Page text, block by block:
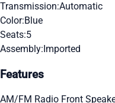
Transmission:Automatic
Color:Blue
Seats:5
Assembly:Imported
Features
AM/FM Radio Front